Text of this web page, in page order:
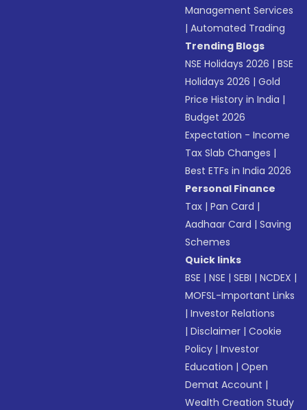
Management Services
|Automated Trading
Trending Blogs
NSE Holidays 2026 |BSE
Holidays 2026 |Gold
Price History in India |
Budget 2026
Expectation - Income
Tax Slab Changes |
Best ETFs in India 2026
Personal Finance
Tax |Pan Card |
Aadhaar Card |Saving
Schemes
Quick links
BSE |NSE |SEBI |NCDEX |
MOFSL-Important Links
|Investor Relations
|Disclaimer |Cookie
Policy |Investor
Education |Open
Demat Account |
Wealth Creation Study